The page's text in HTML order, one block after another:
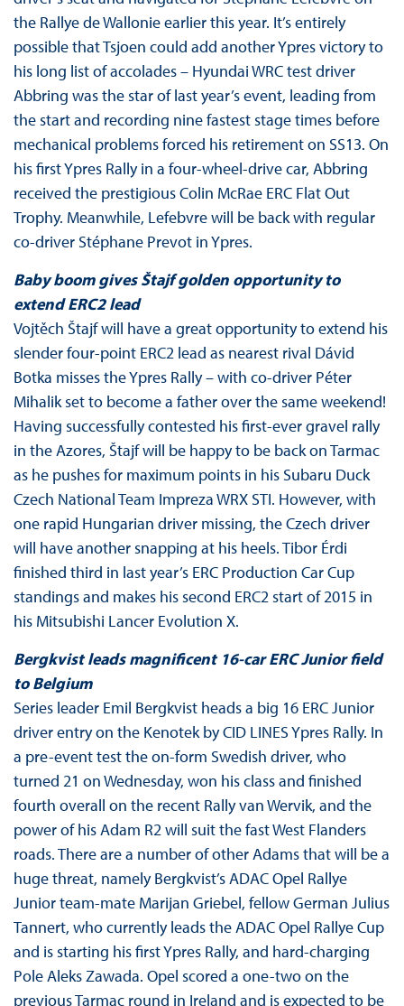
the Rallye de Wallonie earlier this year. It’s entirely
possible that Tsjoen could add another Ypres victory to
his long list of accolades – Hyundai WRC test driver
Abbring was the star of last year’s event, leading from
the start and recording nine fastest stage times before
mechanical problems forced his retirement on SS13. On
his first Ypres Rally in a four-wheel-drive car, Abbring
received the prestigious Colin McRae ERC Flat Out
Trophy. Meanwhile, Lefebvre will be back with regular
co-driver Stéphane Prevot in Ypres.
Baby boom gives Štajf golden opportunity to
extend ERC2 lead
Vojtěch Štajf will have a great opportunity to extend his
slender four-point ERC2 lead as nearest rival Dávid
Botka misses the Ypres Rally – with co-driver Péter
Mihalik set to become a father over the same weekend!
Having successfully contested his first-ever gravel rally
in the Azores, Štajf will be happy to be back on Tarmac
as he pushes for maximum points in his Subaru Duck
Czech National Team Impreza WRX STI. However, with
one rapid Hungarian driver missing, the Czech driver
will have another snapping at his heels. Tibor Érdi
finished third in last year’s ERC Production Car Cup
standings and makes his second ERC2 start of 2015 in
his Mitsubishi Lancer Evolution X.
Bergkvist leads magnificent 16-car ERC Junior field
to Belgium
Series leader Emil Bergkvist heads a big 16 ERC Junior
driver entry on the Kenotek by CID LINES Ypres Rally. In
a pre-event test the on-form Swedish driver, who
turned 21 on Wednesday, won his class and finished
fourth overall on the recent Rally van Wervik, and the
power of his Adam R2 will suit the fast West Flanders
roads. There are a number of other Adams that will be a
huge threat, namely Bergkvist’s ADAC Opel Rallye
Junior team-mate Marijan Griebel, fellow German Julius
Tannert, who currently leads the ADAC Opel Rallye Cup
and is starting his first Ypres Rally, and hard-charging
Pole Aleks Zawada. Opel scored a one-two on the
previous Tarmac round in Ireland and is expected to be